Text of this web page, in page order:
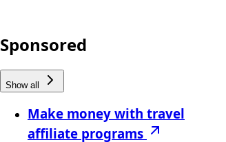
Sponsored
Show all
Make money with travel
affiliate programs